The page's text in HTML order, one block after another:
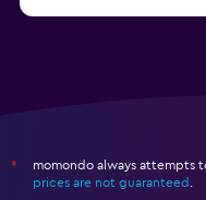
*
momondo always attempts
prices are not guaranteed